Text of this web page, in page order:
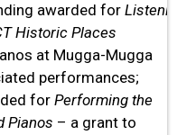
awarded for
Historic Places
at Mugga-Mugga
performances;
forPerforming the
Pianos – a grant to